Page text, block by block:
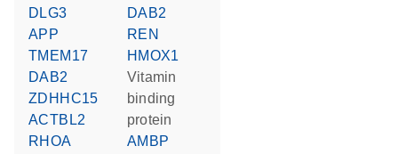
DLG3
APP
TMEM17
DAB2
ZDHHC15
ACTBL2
RHOA
DAB2
REN
HMOX1
vitamin
binding
protein
AMBP